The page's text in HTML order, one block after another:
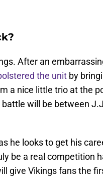
After an
the unit by
a nice little trio at the
will be between
he looks to get his
be a real competition
give Vikings fans the